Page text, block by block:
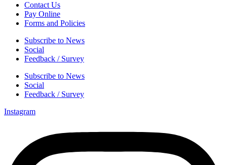
Contact Us
Pay Online
Forms and Policies
Subscribe to News
Social
Feedback / Survey
Subscribe to News
Social
Feedback / Survey
Instagram